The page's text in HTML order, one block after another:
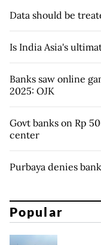
Data should be
Is India Asia's
Banks saw online
2025: OJK
Govt banks on Rp
center
Purbaya denies
Popular